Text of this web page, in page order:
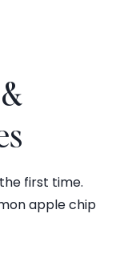
first time.
apple chip